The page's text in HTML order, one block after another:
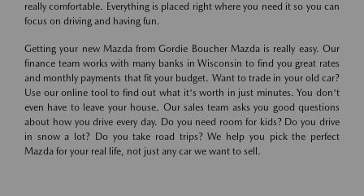
really comfortable. Everything is placed right where you need it so you can
focus on driving and having fun.
Getting your new Mazda from Gordie Boucher Mazda is really easy. Our
finance team works with many banks in Wisconsin to find you great rates
and monthly payments that fit your budget. Want to trade in your old car?
Use our online tool to find out what it's worth in just minutes. You don't
even have to leave your house. Our sales team asks you good questions
about how you drive every day. Do you need room for kids? Do you drive
in snow a lot? Do you take road trips? We help you pick the perfect
Mazda for your real life, not just any car we want to sell.